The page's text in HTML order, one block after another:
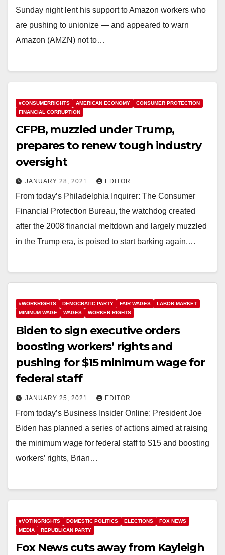
Sunday night lent his support to Amazon workers who
are pushing to unionize — and appeared to warn
Amazon (AMZN) not to…
#CONSUMERRIGHTS AMERICAN ECONOMY
CONSUMER PROTECTION
FINANCIAL CORRUPTION
CFPB, muzzled under Trump,
prepares to renew tough industry
oversight
JANUARY 28, 2021 EDITOR
From today’s Philadelphia Inquirer: The Consumer
Financial Protection Bureau, the watchdog created
after the 2008 financial meltdown and largely muzzled
in the Trump era, is poised to start barking again.…
#WORKRIGHTS DEMOCRATIC PARTY FAIR WAGES
LABOR MARKET
MINIMUM WAGE
WAGES WORKER RIGHTS
Biden to sign executive orders
boosting workers’ rights and
pushing for $15 minimum wage for
federal staff
JANUARY 25, 2021 EDITOR
From today’s Business Insider Online: President Joe
Biden has planned a series of actions aimed at raising
the minimum wage for federal staff to $15 and boosting
workers’ rights, Brian…
#VOTINGRIGHTS DOMESTIC POLITICS ELECTIONS
FOX NEWS
MEDIA
REPUBLICAN PARTY
Fox News cuts away from Kayleigh